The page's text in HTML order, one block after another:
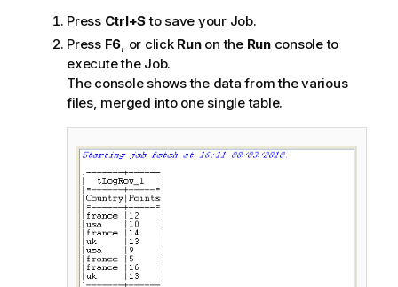
Press Ctrl+Sto save your Job.
Press F6, or click Runon the Runconsole to
execute the Job.
The console shows the data from the various
files, merged into one single table.